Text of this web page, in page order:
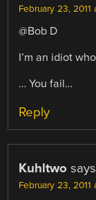
February 23, 2011
@Bob D
I’m an idiot
… You fail…
Reply
Kuhltwo
February 23, 2011